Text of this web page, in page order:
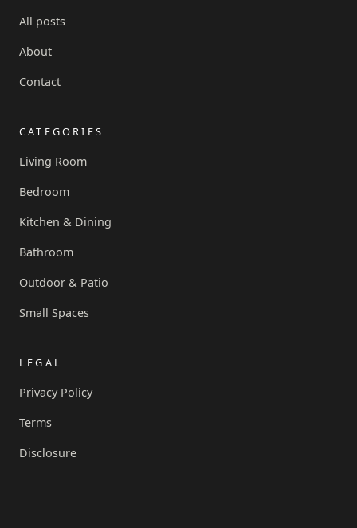
All posts
About
Contact
CATEGORIES
Living Room
Bedroom
Kitchen & Dining
Bathroom
Outdoor & Patio
Small Spaces
LEGAL
Privacy Policy
Terms
Disclosure